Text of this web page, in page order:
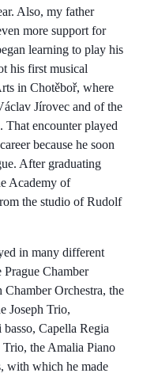
Also, my father
more support for
learning to play his
his first musical
in Chotěboř, where
Jírovec and of the
That encounter played
because he soon
After graduating
Academy of
the studio of Rudolf
in many different
Prague Chamber
Orchestra, the
Joseph Trio,
Capella Regia
the Amalia Piano
with which he made